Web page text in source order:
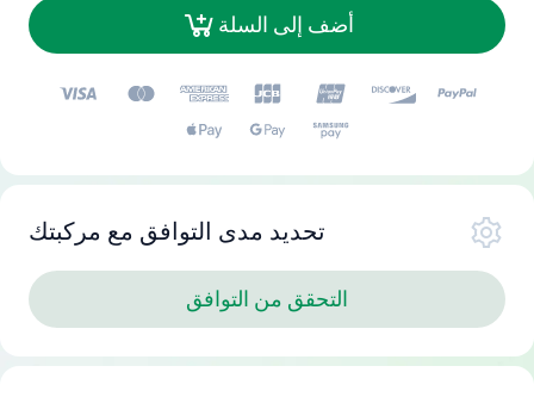
أضف إلى السلة
تحديد مدى التوافق مع مركبتك
التحقق من التوافق